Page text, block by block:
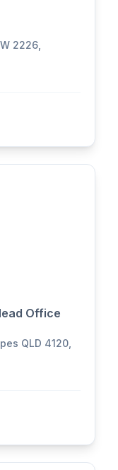
2226,
Office
QLD 4120,